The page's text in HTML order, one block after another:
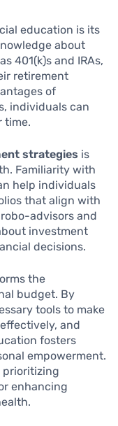
education is its
about
401(k)s and IRAs,
retirement
of
individuals can
time.
strategies is
Familiarity with
help individuals
that align with
advisors and
investment
decisions.
the
budget. By
tools to make
and
fosters
empowerment.
prioritizing
enhancing